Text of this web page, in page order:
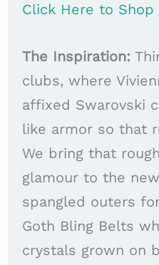
Click Here to Shop
The Inspiration:
clubs, where
affixed Swarovski
like armor so that
We bring that
glamour to the
spangled outers
Goth Bling Belts
crystals grown on